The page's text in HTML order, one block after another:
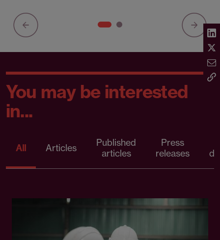
You may be interested
in...
All Articles
Published
articles
Press
releases